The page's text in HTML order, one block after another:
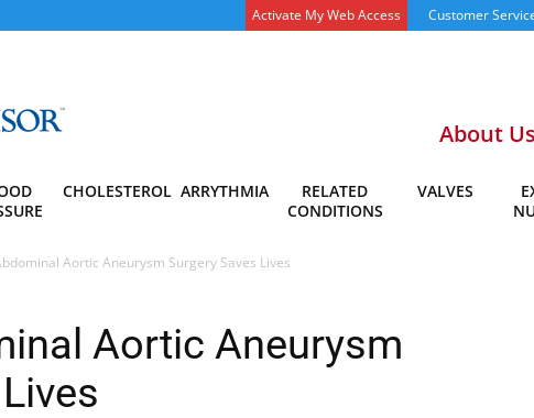
Activate My Web Access Customer
About Us
CHOLESTEROL ARRYTHMIA
RELATED
CONDITIONS
VALVES
Aortic Aneurysm Surgery Saves Lives
Aortic Aneurysm